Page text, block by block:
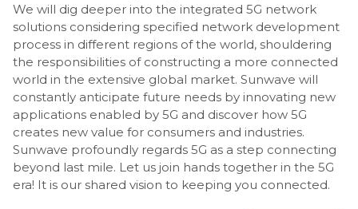
We will dig deeper into the integrated 5G network
solutions considering specified network development
process in different regions of the world, shouldering
the responsibilities of constructing a more connected
world in the extensive global market. Sunwave will
constantly anticipate future needs by innovating new
applications enabled by 5G and discover how 5G
creates new value for consumers and industries.
Sunwave profoundly regards 5G as a step connecting
beyond last mile. Let us join hands together in the 5G
era! It is our shared vision to keeping you connected.